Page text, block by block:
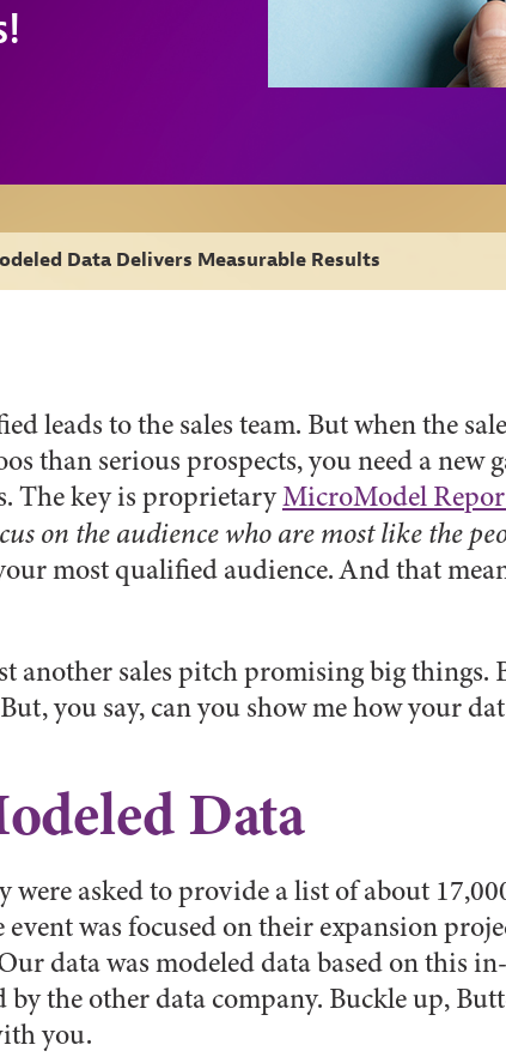
Data Delivers Measurable Results
leads to the sales team. But when the
than serious prospects, you need a new
The key is proprietaryMicroModel
on the audience who are most like the
most qualified audience. And that
another sales pitch promising big things.
you say, can you show me how your
Data
asked to provide a list of about
was focused on their expansion
data was modeled data based on this
the other data company. Buckle up,
you.